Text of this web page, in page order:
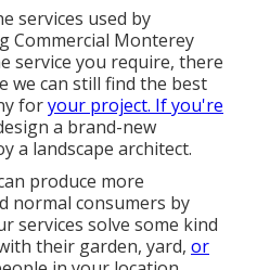
services used by
Commercial Monterey
service you require, there
we can still find the best
foryour project. If you're
a brand-new
a landscape architect.
produce more
normal consumers by
services solve some kind
their garden, yard, or